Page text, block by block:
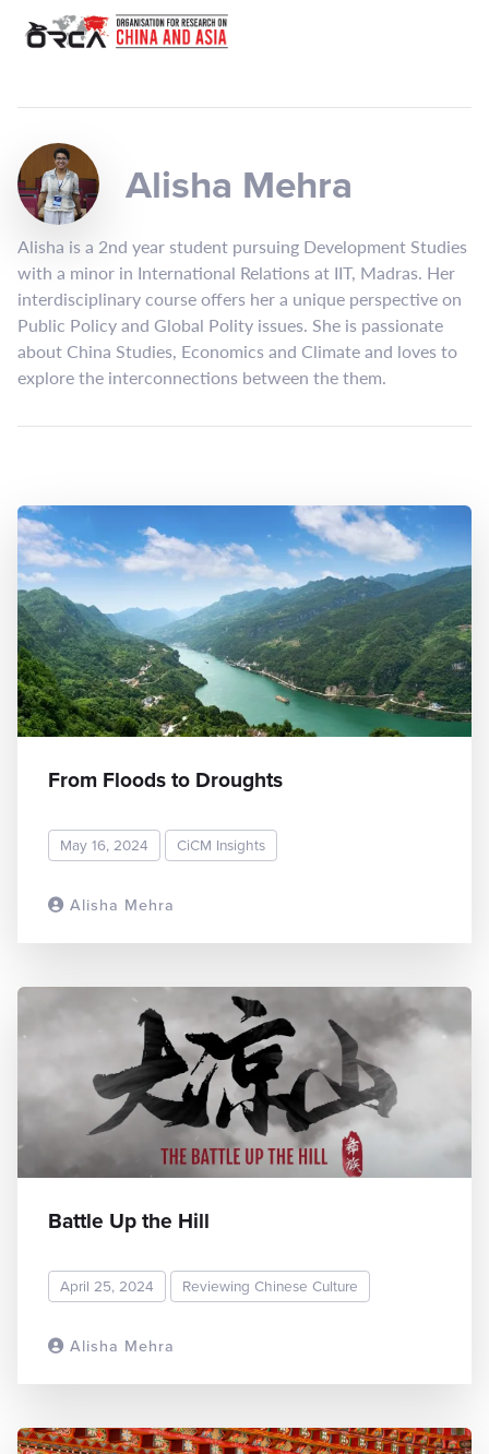
Alisha Mehra
Alisha is a 2nd year student pursuing Development Studies
with a minor in International Relations at IIT, Madras. Her
interdisciplinary course offers her a unique perspective on
Public Policy and Global Polity issues. She is passionate
about China Studies, Economics and Climate and loves to
explore the interconnections between the them.
Alisha Mehra
From Floods to Droughts
May 16, 2024 CiCM Insights
Alisha Mehra
Battle Up the Hill
April 25, 2024 Reviewing Chinese Culture